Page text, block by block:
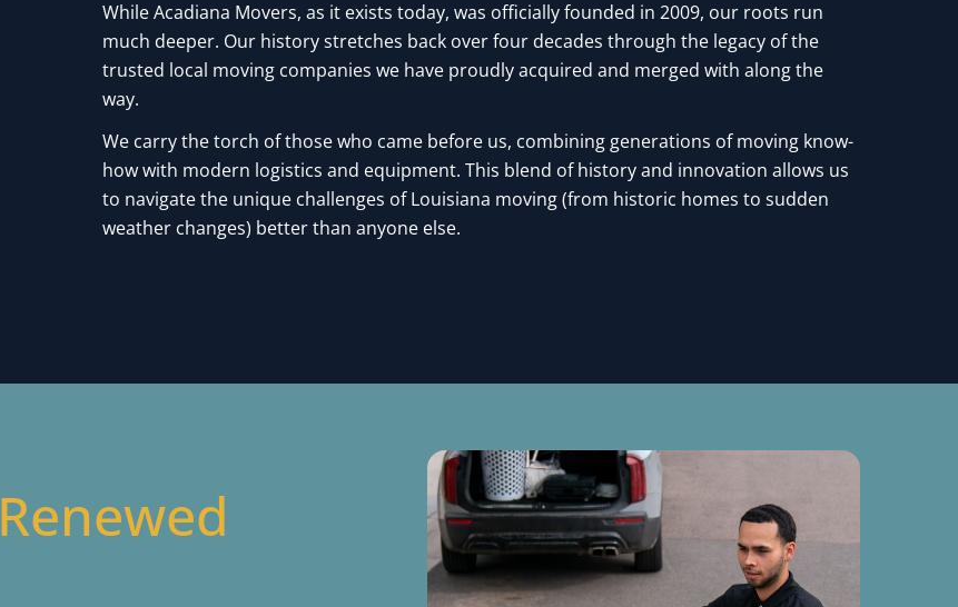
While Acadiana Movers, as it exists today, was officially founded in 2009, our roots run
much deeper. Our history stretches back over four decades through the legacy of the
trusted local moving companies we have proudly acquired and merged with along the
way.
We carry the torch of those who came before us, combining generations of moving know-
how with modern logistics and equipment. This blend of history and innovation allows us
to navigate the unique challenges of Louisiana moving (from historic homes to sudden
weather changes) better than anyone else.
Renewed